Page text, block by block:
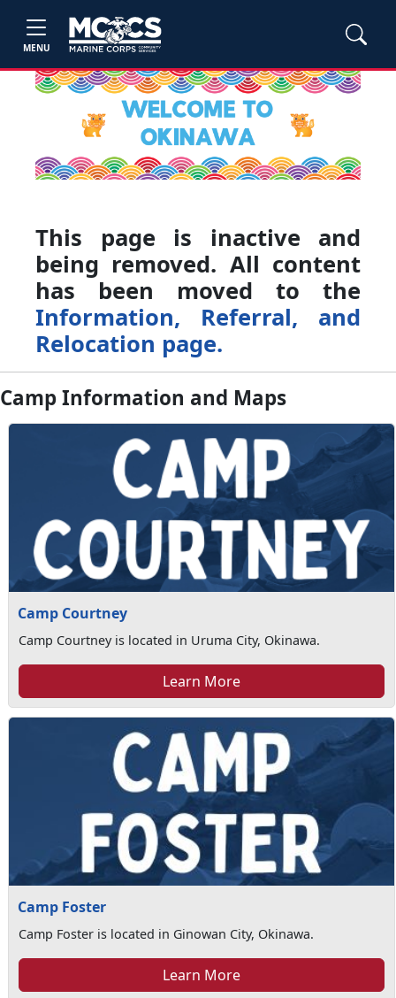
MENU
This page is inactive and
being removed. All content
has been moved to the
Information, Referral, and
Relocation page.
Camp Information and Maps
Camp Courtney
Camp Courtney is located in Uruma City, Okinawa.
Learn More
Camp Foster
Camp Foster is located in Ginowan City, Okinawa.
Learn More